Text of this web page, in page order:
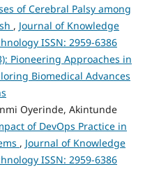
of Cerebral Palsy among
, Journal of Knowledge
ISSN: 2959-6386
Pioneering Approaches in
Biomedical Advances
Oyerinde, Akintunde
of DevOps Practice in
, Journal of Knowledge
ISSN: 2959-6386